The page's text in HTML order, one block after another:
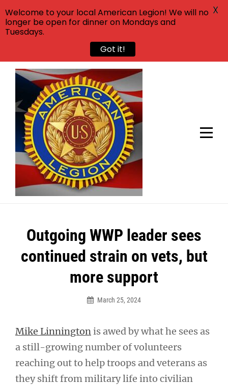
Skip
content
Outgoing WWP leader sees
continued strain on vets, but
more support
March 25, 2024
Mike Linningtonis awed by what he sees as
a still-growing number of volunteers
reaching out to help troops and veterans as
they shift from military life into civilian
Post
navigation
Welcome to your local American Legion! We will no
longer be open for dinner on Mondays and
Tuesdays.
Got it!
X